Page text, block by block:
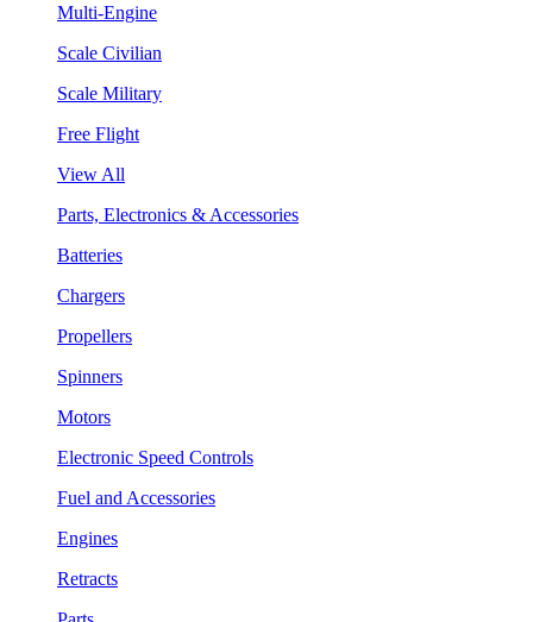
Multi-Engine
Scale Civilian
Scale Military
Free Flight
View All
Parts, Electronics & Accessories
Batteries
Chargers
Propellers
Spinners
Motors
Electronic Speed Controls
Fuel and Accessories
Engines
Retracts